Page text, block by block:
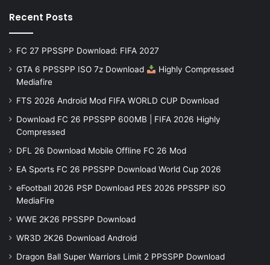
Recent Posts
FC 27 PPSSPP Download: FIFA 2027
GTA 6 PPSSPP ISO 7z Download
Highly Compressed
Mediafire
FTS 2026 Android Mod FIFA WORLD CUP Download
Download FC 26 PPSSPP 600MB | FIFA 2026 Highly
Compressed
DFL 26 Download Mobile Offline FC 26 Mod
EA Sports FC 26 PPSSPP Download World Cup 2026
eFootball 2026 PSP Download PES 2026 PPSSPP iSO
MediaFire
WWE 2K26 PPSSPP Download
WR3D 2K26 Download Android
Dragon Ball Super Warriors Limit 2 PPSSPP Download